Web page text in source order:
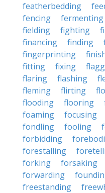
featherbedding
fencing
fermenting
fielding
fighting
financing
finding
fingerprinting
fitting
fixing
flaring
flashing
fleming
flirting
flooding
flooring
foaming
focusing
fondling
fooling
forbidding
forestalling
forking
forsaking
forwarding
freestanding